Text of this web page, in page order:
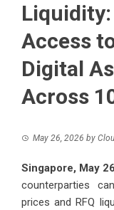
Access
Digital
Across
May 26, 2026 by
Singapore, May
counterparties
prices and RFQ